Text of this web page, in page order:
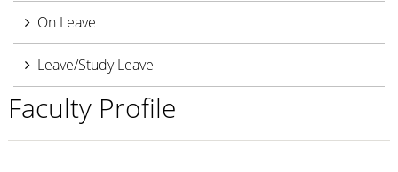
On Leave
Leave/Study Leave
Faculty Profile